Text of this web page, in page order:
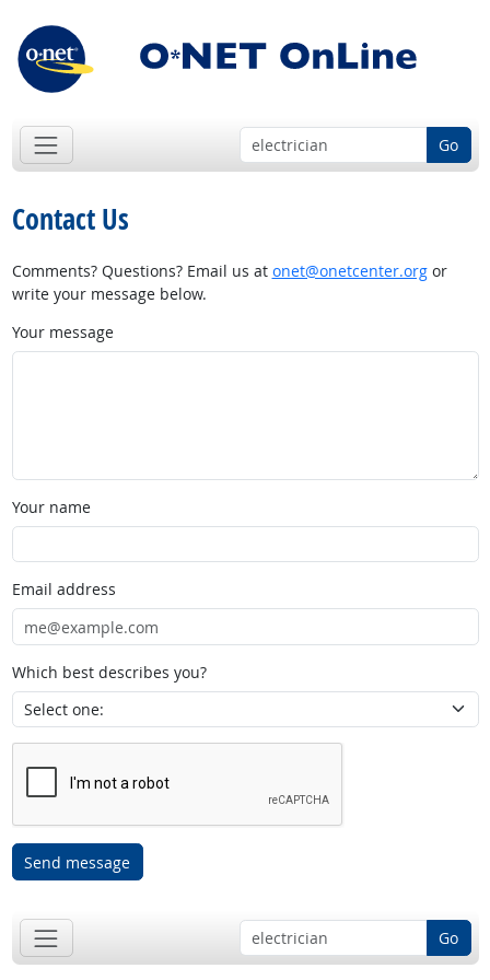
Go
Contact Us
Comments? Questions? Email us at onet@onetcenter.orgor
write your message below.
Your message
Your name
Email address
Which best describes you?
Send message
Go